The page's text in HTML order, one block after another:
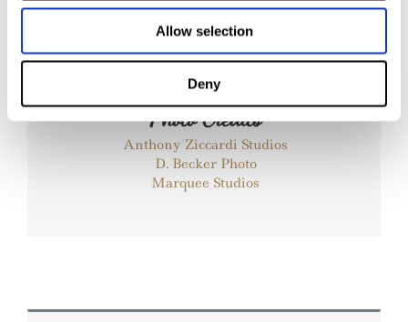
Allow selection
Deny
Photo Credits
Anthony Ziccardi Studios
D. Becker Photo
Marquee Studios